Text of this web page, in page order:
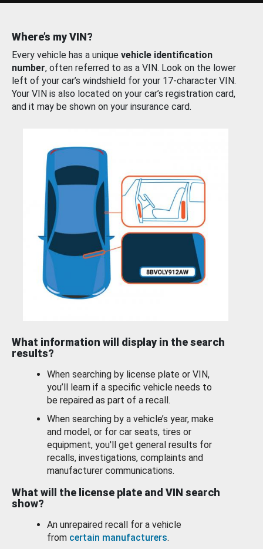
Where’s my VIN?
Every vehicle has a unique vehicle identification
number, often referred to as a VIN. Look on the lower
left of your car’s windshield for your 17-character VIN.
Your VIN is also located on your car’s registration card,
and it may be shown on your insurance card.
What information will display in the search
results?
When searching by license plate or VIN,
you’ll learn if a specific vehicle needs to
be repaired as part of a recall.
When searching by a vehicle’s year, make
and model, or for car seats, tires or
equipment, you'll get general results for
recalls, investigations, complaints and
manufacturer communications.
What will the license plate and VIN search
show?
An unrepaired recall for a vehicle
from certain manufacturers.